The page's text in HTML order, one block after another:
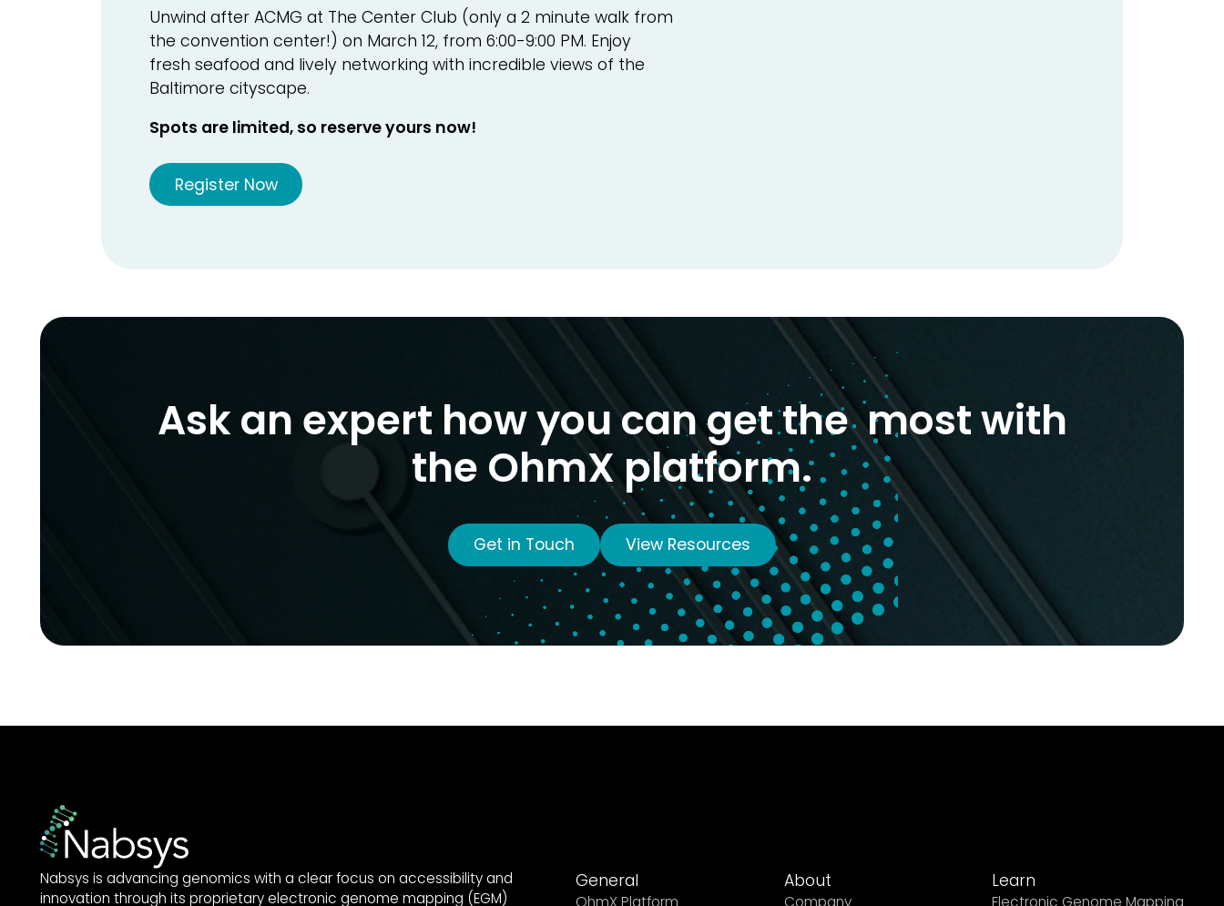
Unwind after ACMG at The Center Club (only a 2 minute walk from
the convention center!) on March 12, from 6:00-9:00 PM. Enjoy
fresh seafood and lively networking with incredible views of the
Baltimore cityscape.
Spots are limited, so reserve yours now!
Register Now
Ask an expert how you can get the most with
the OhmX platform.
Get in Touch View Resources
Nabsys is advancing genomics with a clear focus on accessibility and
innovation through its proprietary electronic genome mapping (EGM)
General About Learn